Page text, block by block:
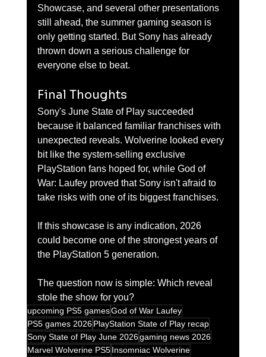
Showcase, and several other presentations
still ahead, the summer gaming season is
only getting started. But Sony has already
thrown down a serious challenge for
everyone else to beat.
Final Thoughts
Sony's June State of Play succeeded
because it balanced familiar franchises with
unexpected reveals. Wolverine looked every
bit like the system-selling exclusive
PlayStation fans hoped for, while God of
War: Laufey proved that Sony isn't afraid to
take risks with one of its biggest franchises.
If this showcase is any indication, 2026
could become one of the strongest years of
the PlayStation 5 generation.
The question now is simple: Which reveal
stole the show for you?
upcoming PS5 gamesGod of War Laufey
PS5 games 2026 PlayStation State of Play recap
Sony State of Play June 2026gaming news 2026
Marvel Wolverine PS5 Insomniac Wolverine